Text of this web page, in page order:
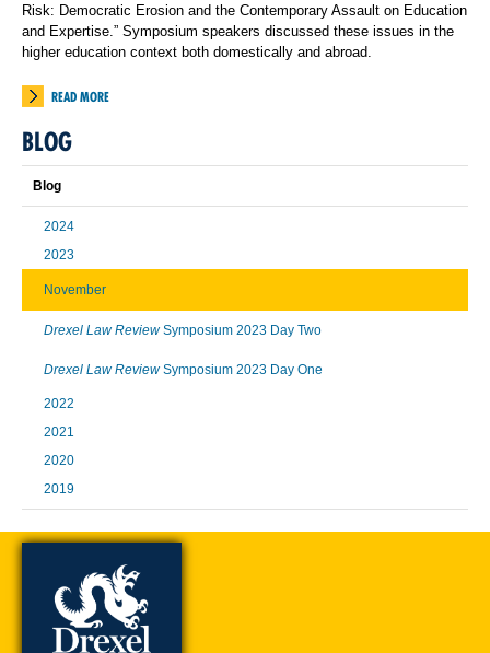
Risk: Democratic Erosion and the Contemporary Assault on Education
and Expertise.” Symposium speakers discussed these issues in the
higher education context both domestically and abroad.
READ MORE
BLOG
Blog
2024
2023
November
Drexel Law ReviewSymposium 2023 Day Two
Drexel Law ReviewSymposium 2023 Day One
2022
2021
2020
2019